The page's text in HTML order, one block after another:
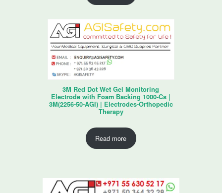
3M Red Dot Wet Gel Monitoring
Electrode with Foam Backing 1000-Cs |
3M(2256-50-AGI) | Electrodes-Orthopedic
Therapy
Read more